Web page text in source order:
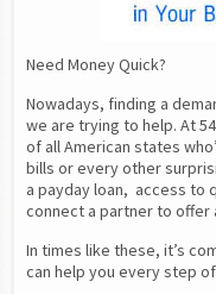
Need Money Quick?
Nowadays, finding a
we are trying to help. At
of all American states
bills or every other
a payday loan,  access to
connect a partner to offer
In times like these, it’s
can help you every step